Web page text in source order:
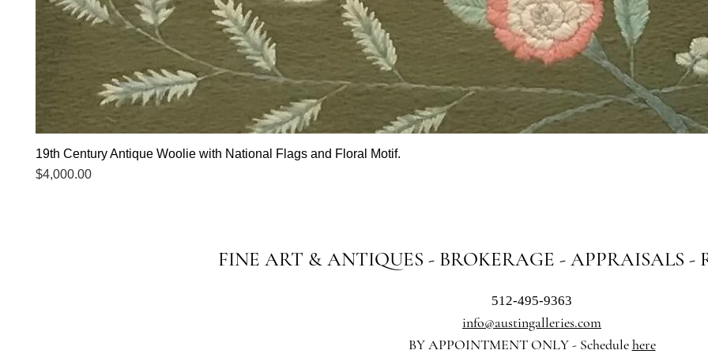
19th Century Antique Woolie with National Flags and Floral Motif.
Price
$4,000.00
FINE ART & ANTIQUES - BROKERAGE - APPRAISALS -
512-495-9363
info@austingalleries.com
BY APPOINTMENT ONLY - Schedulehere